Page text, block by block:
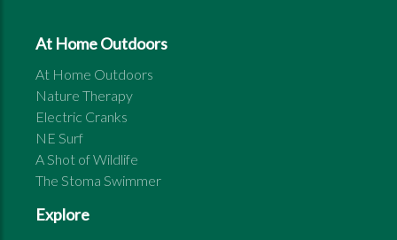
At Home Outdoors
At Home Outdoors
Nature Therapy
Electric Cranks
NE Surf
A Shot of Wildlife
The Stoma Swimmer
Explore